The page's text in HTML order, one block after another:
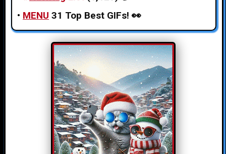
• MENU 31 Top Best GIFs! 👀